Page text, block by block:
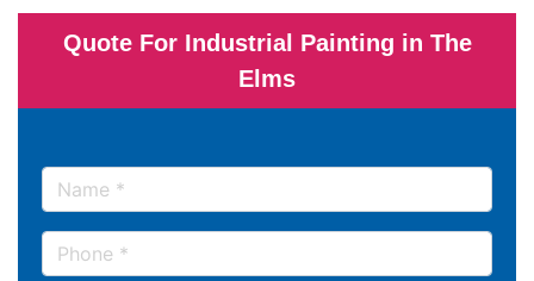
Quote For Industrial Painting in The
Elms